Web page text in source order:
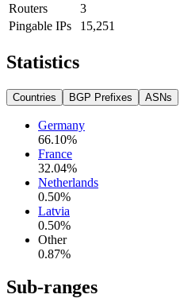
Routers
3
Pingable IPs
15,251
Statistics
Countries BGP Prefixes ASNs
Germany
66.10%
France
32.04%
Netherlands
0.50%
Latvia
0.50%
Other
0.87%
Sub-ranges